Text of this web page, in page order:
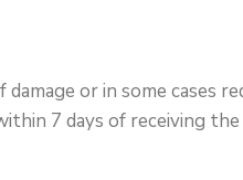
or in some cases
7 days of receiving